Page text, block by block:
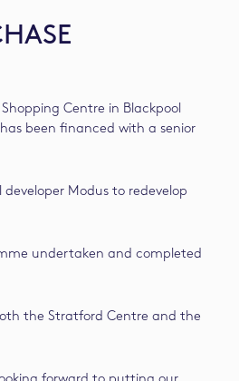
Centre in Blackpool
been financed with a senior
Modus to redevelop
undertaken and completed
the Stratford Centre and the